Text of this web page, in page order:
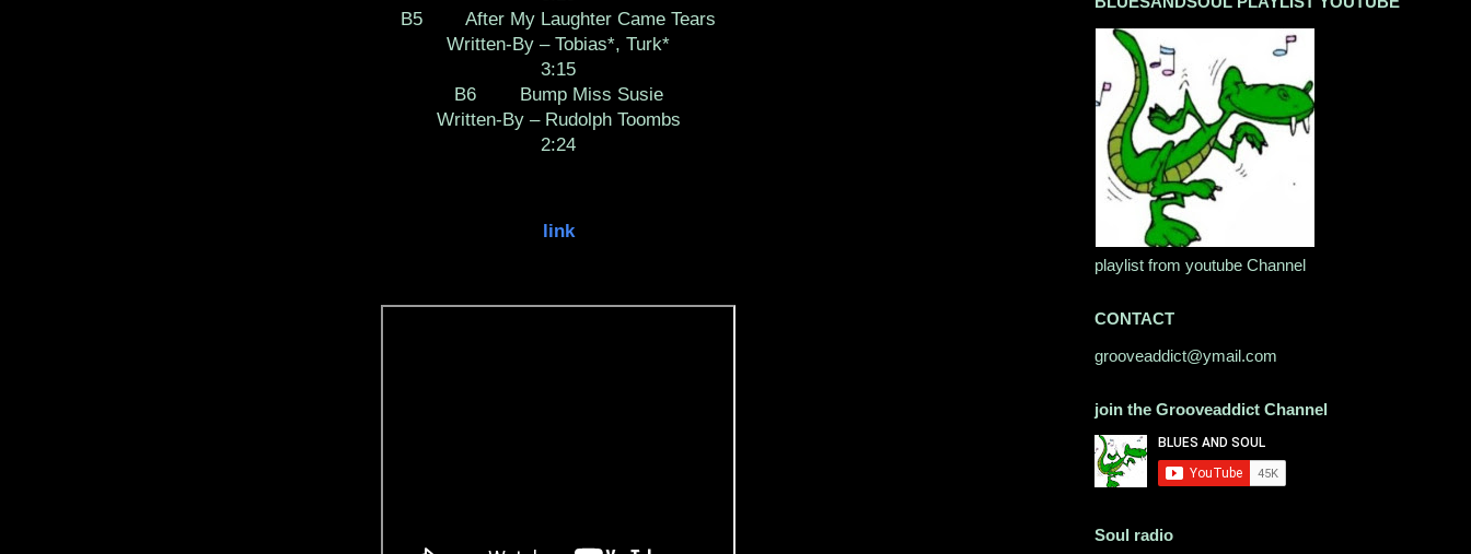
B5 After My Laughter Came Tears
Written-By – Tobias*, Turk*
3:15
B6 Bump Miss Susie
Written-By – Rudolph Toombs
2:24
link
playlist from youtube Channel
CONTACT
grooveaddict@ymail.com
join the Grooveaddict Channel
Soul radio